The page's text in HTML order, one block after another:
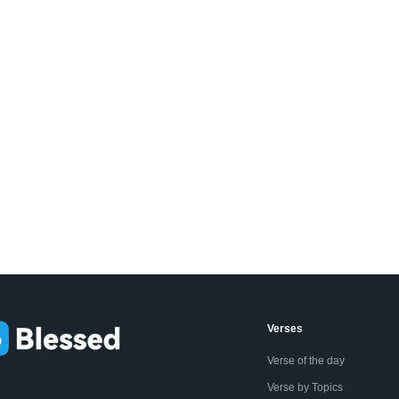
Verses
Verse of the day
Verse by Topics